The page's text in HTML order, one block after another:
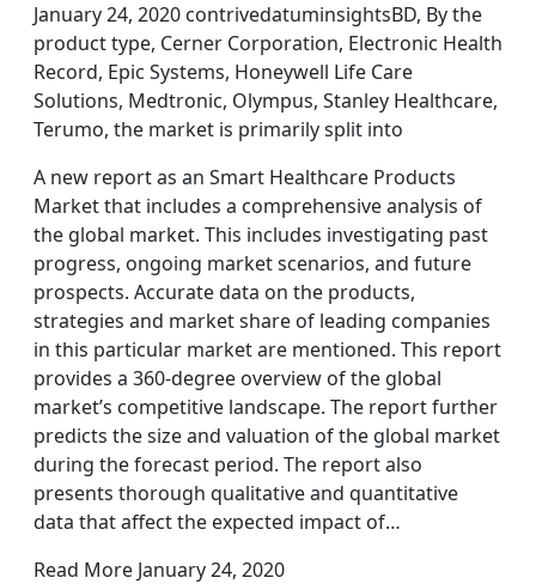
January 24, 2020 contrivedatuminsightsBD, By the
product type, Cerner Corporation, Electronic Health
Record, Epic Systems, Honeywell Life Care
Solutions, Medtronic, Olympus, Stanley Healthcare,
Terumo, the market is primarily split into
A new report as an Smart Healthcare Products
Market that includes a comprehensive analysis of
the global market. This includes investigating past
progress, ongoing market scenarios, and future
prospects. Accurate data on the products,
strategies and market share of leading companies
in this particular market are mentioned. This report
provides a 360-degree overview of the global
market’s competitive landscape. The report further
predicts the size and valuation of the global market
during the forecast period. The report also
presents thorough qualitative and quantitative
data that affect the expected impact of…
Read More January 24, 2020